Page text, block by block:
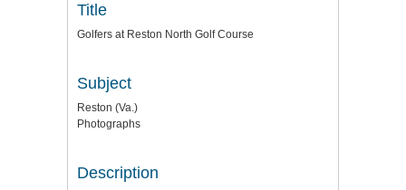
Title
Golfers at Reston North Golf Course
Subject
Reston (Va.)
Photographs
Description